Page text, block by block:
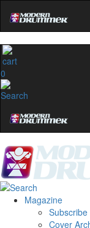
0
Magazine
Subscribe
Cover